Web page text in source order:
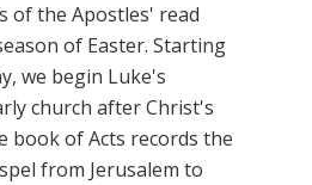
of the Apostles' read
of Easter. Starting
we begin Luke's
church after Christ's
book of Acts records the
from Jerusalem to